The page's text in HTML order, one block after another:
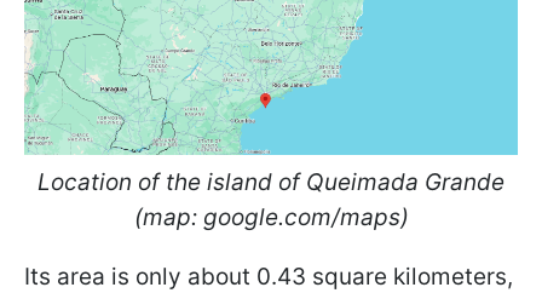
Location of the island of Queimada Grande
(map: google.com/maps)
Its area is only about 0.43 square kilometers,